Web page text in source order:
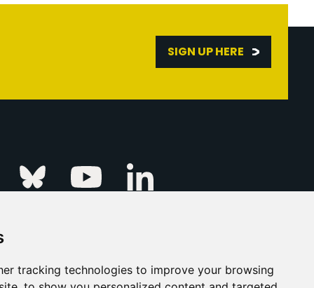
tracking technologies to improve your browsing
SIGN UP HERE
Bluesky YoutubeLinkedin
Event
Press & Media